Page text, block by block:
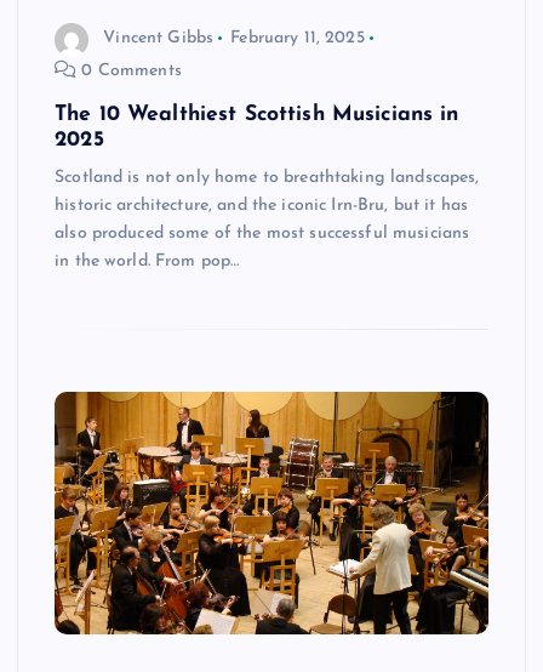
Vincent Gibbs
February 11, 2025
0 Comments
The 10 Wealthiest Scottish Musicians in
2025
Scotland is not only home to breathtaking landscapes,
historic architecture, and the iconic Irn-Bru, but it has
also produced some of the most successful musicians
in the world. From pop…